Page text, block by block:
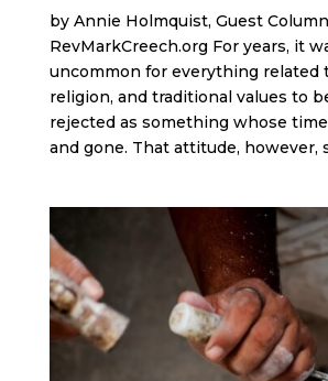
by Annie Holmquist, Guest
RevMarkCreech.org For years, it
uncommon for everything related
religion, and traditional values to
rejected as something whose
and gone. That attitude, however,